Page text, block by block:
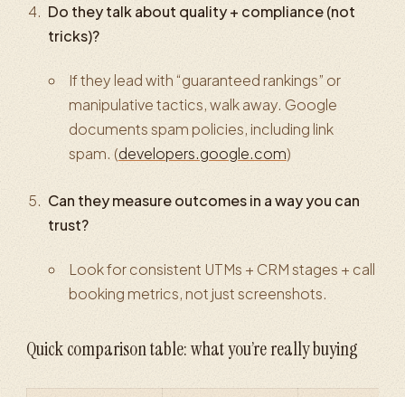
Do they talk about quality + compliance (not
tricks)?
If they lead with “guaranteed rankings” or
manipulative tactics, walk away. Google
documents spam policies, including link
spam. (developers.google.com)
Can they measure outcomes in a way you can
trust?
Look for consistent UTMs + CRM stages + call
booking metrics, not just screenshots.
Quick comparison table: what you’re really buying